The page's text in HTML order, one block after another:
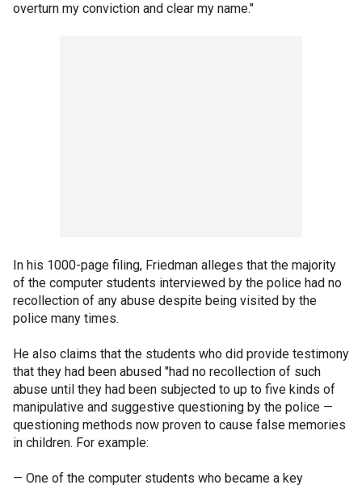
overturn my conviction and clear my name."
In his 1000-page filing, Friedman alleges that the majority
of the computer students interviewed by the police had no
recollection of any abuse despite being visited by the
police many times.
He also claims that the students who did provide testimony
that they had been abused "had no recollection of such
abuse until they had been subjected to up to five kinds of
manipulative and suggestive questioning by the police —
questioning methods now proven to cause false memories
in children. For example:
— One of the computer students who became a key